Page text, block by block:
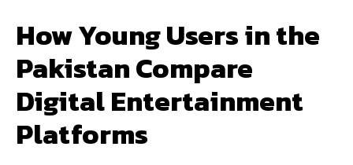
How Young Users in the
Pakistan Compare
Digital Entertainment
Platforms